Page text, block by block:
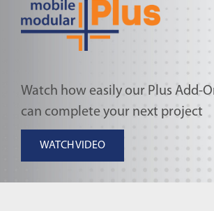
Watch how easily our Plus Add-
can complete your next project
WATCH VIDEO